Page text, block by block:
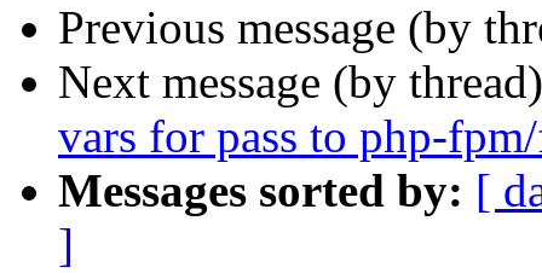
Previous message (by
Next message (by
vars for pass to php-
Messages sorted by: [
]